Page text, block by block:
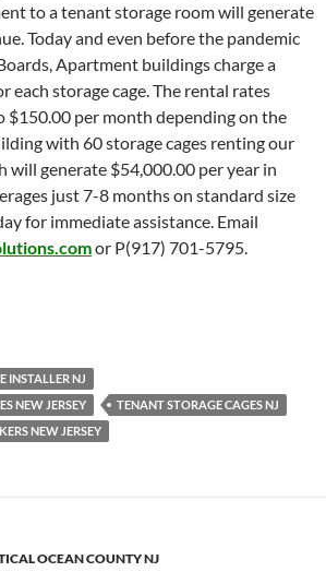
to a tenant storage room will generate
Today and even before the pandemic
Apartment buildings charge a
each storage cage. The rental rates
$150.00 per month depending on the
with 60 storage cages renting our
will generate $54,000.00 per year in
just 7-8 months on standard size
for immediate assistance. Email
or P(917) 701-5795.
INSTALLER NJ
NEW JERSEY
TENANT STORAGE CAGES NJ
NEW JERSEY
OCEAN COUNTY NJ